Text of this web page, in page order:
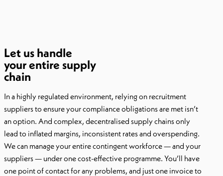
Let us handle
your entire supply
chain
In a highly regulated environment, relying on recruitment
suppliers to ensure your compliance obligations are met isn’t
an option. And complex, decentralised supply chains only
lead to inflated margins, inconsistent rates and overspending.
We can manage your entire contingent workforce — and your
suppliers — under one cost-effective programme. You’ll have
one point of contact for any problems, and just one invoice to